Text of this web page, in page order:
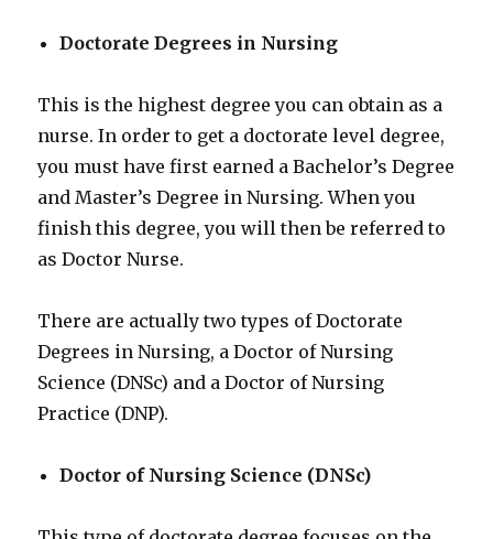
Doctorate Degrees in Nursing
This is the highest degree you can obtain as a
nurse. In order to get a doctorate level degree,
you must have first earned a Bachelor’s Degree
and Master’s Degree in Nursing. When you
finish this degree, you will then be referred to
as Doctor Nurse.
There are actually two types of Doctorate
Degrees in Nursing, a Doctor of Nursing
Science (DNSc) and a Doctor of Nursing
Practice (DNP).
Doctor of Nursing Science (DNSc)